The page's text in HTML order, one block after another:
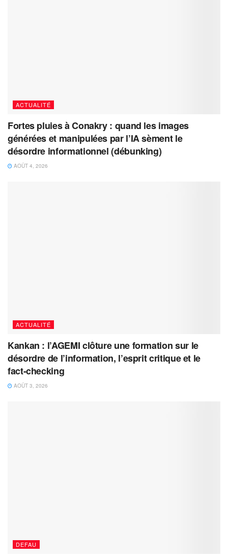
ACTUALITÉ
Fortes pluies à Conakry : quand les images
générées et manipulées par l’IA sèment le
désordre informationnel (débunking)
AOÛT 4, 2026
ACTUALITÉ
Kankan : l’AGEMI clôture une formation sur le
désordre de l’information, l’esprit critique et le
fact-checking
AOÛT 3, 2026
DEFAU